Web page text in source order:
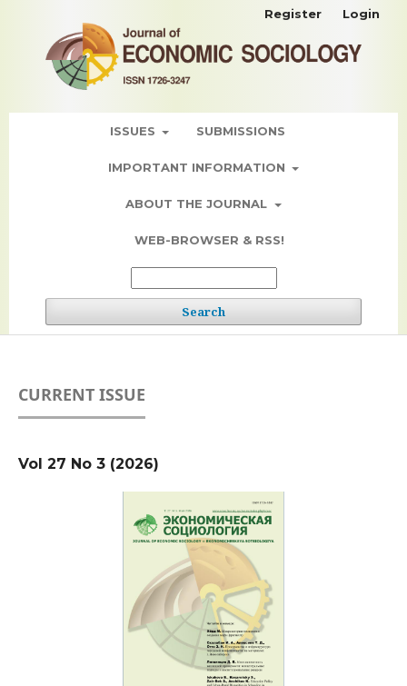
ISSUES SUBMISSIONS
IMPORTANT INFORMATION
ABOUT THE JOURNAL
WEB-BROWSER & RSS!
Search
Register Login
CURRENT ISSUE
Vol 27 No 3 (2026)